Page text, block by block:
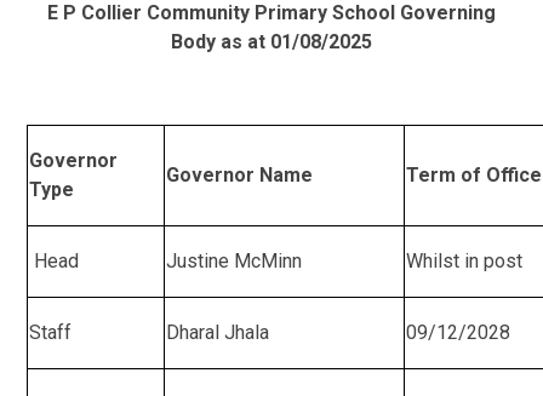
E P Collier Community Primary School Governing
Body as at 01/08/2025
Governor
Type
Governor Name Term of Office
Head Justine McMinn Whilst in post
Staff Dharal Jhala 09/12/2028